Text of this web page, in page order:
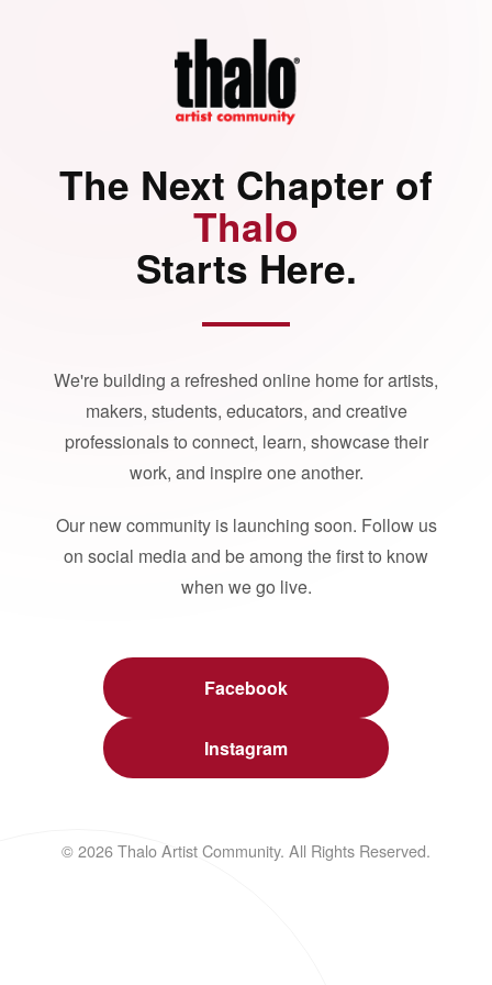
The Next Chapter of
Thalo
Starts Here.
We're building a refreshed online home for artists,
makers, students, educators, and creative
professionals to connect, learn, showcase their
work, and inspire one another.
Our new community is launching soon. Follow us
on social media and be among the first to know
when we go live.
Facebook
Instagram
© 2026 Thalo Artist Community. All Rights Reserved.